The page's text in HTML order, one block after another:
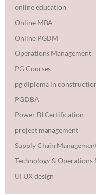
online education
Online MBA
Online PGDM
Operations Management
PG Courses
pg diploma in
PGDBA
Power BI Certification
project management
Supply Chain
Technology & Operations
UI UX design